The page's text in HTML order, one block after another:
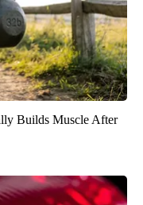
Builds Muscle After